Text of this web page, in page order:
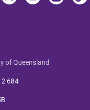
of Queensland
684